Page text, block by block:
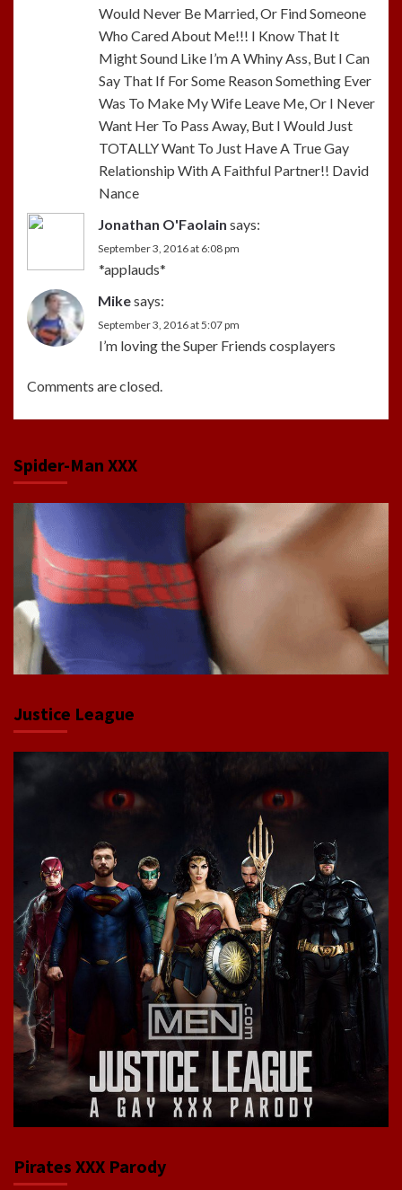
Would Never Be Married, Or Find Someone
Who Cared About Me!!! I Know That It
Might Sound Like I’m A Whiny Ass, But I Can
Say That If For Some Reason Something Ever
Was To Make My Wife Leave Me, Or I Never
Want Her To Pass Away, But I Would Just
TOTALLY Want To Just Have A True Gay
Relationship With A Faithful Partner!! David
Nance
Jonathan O'Faolain says:
September 3, 2016 at 6:08 pm
*applauds*
Mikesays:
September 3, 2016 at 5:07 pm
I’m loving the Super Friends cosplayers
Comments are closed.
Spider-Man XXX
Justice League
Pirates XXX Parody